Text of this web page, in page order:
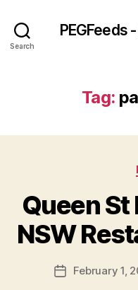
Search
PEGFeeds
Tag:
Queen St
NSW
PostFebruary 1,